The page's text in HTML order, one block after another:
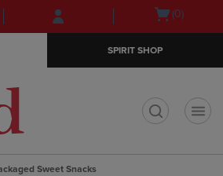
Skip
to
Skip
to
menu
Open(0)
SPIRIT SHOP
Sweet Snacks